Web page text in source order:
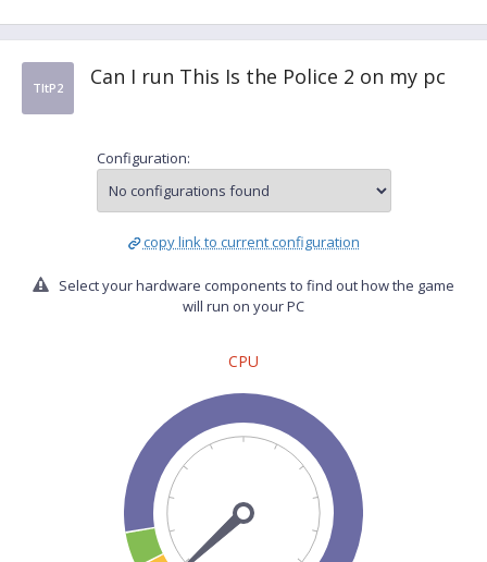
TItP2 Can I run This Is the Police 2 on my pc
Configuration:
copy link to current configuration
Select your hardware components to find out how the game
will run on your PC
CPU